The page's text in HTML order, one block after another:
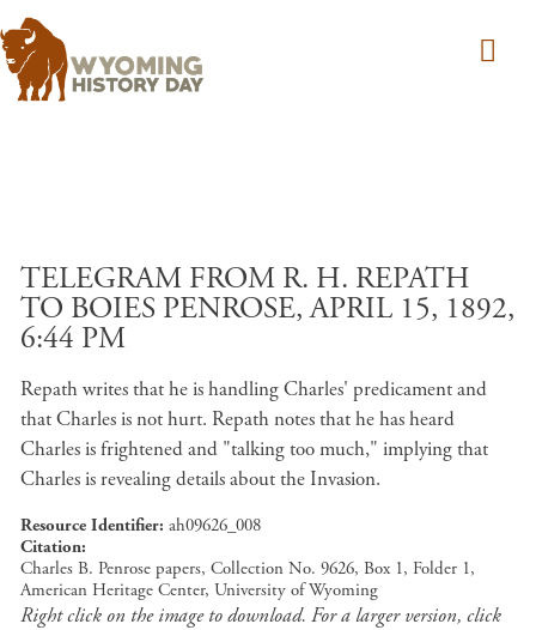
TELEGRAM FROM R. H. REPATH
TO BOIES PENROSE, APRIL 15, 1892,
6:44 PM
Repath writes that he is handling Charles' predicament and
that Charles is not hurt. Repath notes that he has heard
Charles is frightened and "talking too much," implying that
Charles is revealing details about the Invasion.
Resource Identifier ah09626_008
Citation
Charles B. Penrose papers, Collection No. 9626, Box 1, Folder 1,
American Heritage Center, University of Wyoming
Right click on the image to download. For a larger version, click